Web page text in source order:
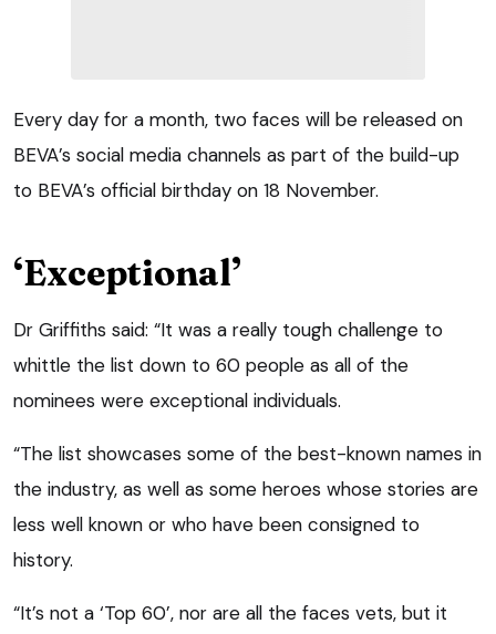
Every day for a month, two faces will be released on
BEVA’s social media channels as part of the build-up
to BEVA’s official birthday on 18 November.
‘Exceptional’
Dr Griffiths said: “It was a really tough challenge to
whittle the list down to 60 people as all of the
nominees were exceptional individuals.
“The list showcases some of the best-known names in
the industry, as well as some heroes whose stories are
less well known or who have been consigned to
history.
“It’s not a ‘Top 60’, nor are all the faces vets, but it